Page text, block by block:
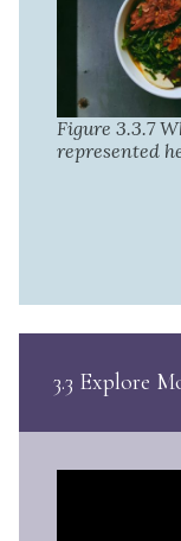
Figure 3.3.7
represented
3.3 Explore